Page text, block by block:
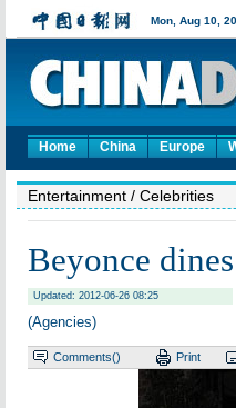
Home China Europe
Entertainment / Celebrities
Beyonce
Updated: 2012-06-26 08:25
(Agencies)
Comments() Print